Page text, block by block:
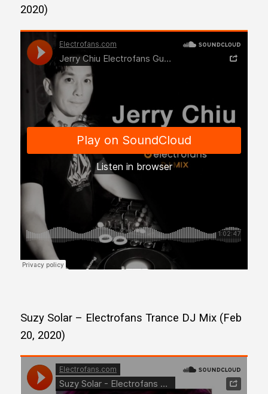
2020)
Suzy Solar – Electrofans Trance DJ Mix (Feb
20, 2020)